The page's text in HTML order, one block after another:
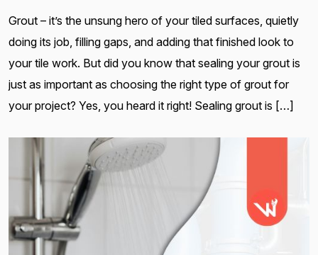
Grout – it’s the unsung hero of your tiled surfaces, quietly
doing its job, filling gaps, and adding that finished look to
your tile work. But did you know that sealing your grout is
just as important as choosing the right type of grout for
your project? Yes, you heard it right! Sealing grout is […]